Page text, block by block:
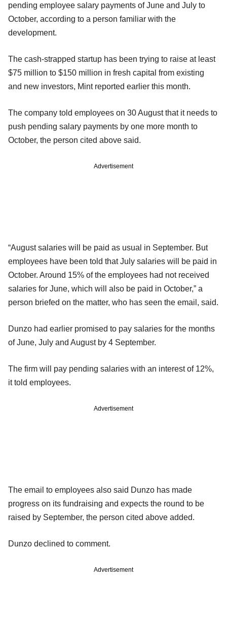
pending employee salary payments of June and July to
October, according to a person familiar with the
development.
The cash-strapped startup has been trying to raise at least
$75 million to $150 million in fresh capital from existing
and new investors, Mint reported earlier this month.
The company told employees on 30 August that it needs to
push pending salary payments by one more month to
October, the person cited above said.
Advertisement
“August salaries will be paid as usual in September. But
employees have been told that July salaries will be paid in
October. Around 15% of the employees had not received
salaries for June, which will also be paid in October,” a
person briefed on the matter, who has seen the email, said.
Dunzo had earlier promised to pay salaries for the months
of June, July and August by 4 September.
The firm will pay pending salaries with an interest of 12%,
it told employees.
Advertisement
The email to employees also said Dunzo has made
progress on its fundraising and expects the round to be
raised by September, the person cited above added.
Dunzo declined to comment.
Advertisement